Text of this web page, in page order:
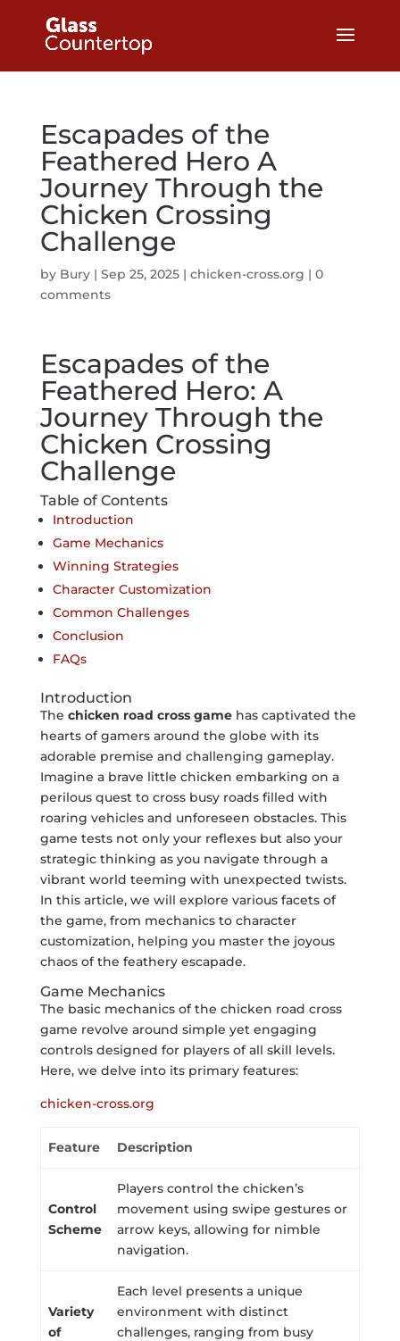
Escapades of the
Feathered Hero A
Journey Through the
Chicken Crossing
Challenge
by Bury| Sep 25, 2025| chicken-cross.org | 0
comments
Escapades of the
Feathered Hero: A
Journey Through the
Chicken Crossing
Challenge
Table of Contents
Introduction
Game Mechanics
Winning Strategies
Character Customization
Common Challenges
Conclusion
FAQs
Introduction
The chicken road cross gamehas captivated the
hearts of gamers around the globe with its
adorable premise and challenging gameplay.
Imagine a brave little chicken embarking on a
perilous quest to cross busy roads filled with
roaring vehicles and unforeseen obstacles. This
game tests not only your reflexes but also your
strategic thinking as you navigate through a
vibrant world teeming with unexpected twists.
In this article, we will explore various facets of
the game, from mechanics to character
customization, helping you master the joyous
chaos of the feathery escapade.
Game Mechanics
The basic mechanics of the chicken road cross
game revolve around simple yet engaging
controls designed for players of all skill levels.
Here, we delve into its primary features:
chicken-cross.org
Feature Description
Control
Scheme
Players control the chicken’s
movement using swipe gestures or
arrow keys, allowing for nimble
navigation.
Variety
of
Each level presents a unique
environment with distinct
challenges, ranging from busy